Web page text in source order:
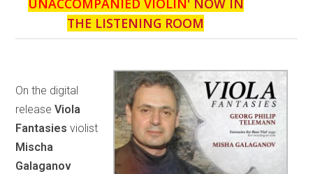
UNACCOMPANIED VIOLIN' NOW IN
THE LISTENING ROOM
On the digital
releaseViola
Fantasiesviolist
Mischa
Galaganov